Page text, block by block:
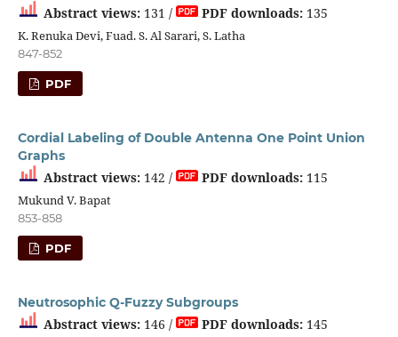
Abstract views:131 / PDF downloads:135
K. Renuka Devi, Fuad. S. Al Sarari, S. Latha
847-852
PDF
Cordial Labeling of Double Antenna One Point Union
Graphs
Abstract views:142 / PDF downloads:115
Mukund V. Bapat
853-858
PDF
Neutrosophic Q-Fuzzy Subgroups
Abstract views:146 / PDF downloads:145